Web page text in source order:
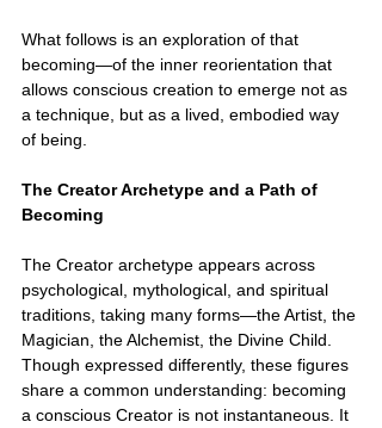
What follows is an exploration of that
becoming—of the inner reorientation that
allows conscious creation to emerge not as
a technique, but as a lived, embodied way
of being.
The Creator Archetype and a Path of
Becoming
The Creator archetype appears across
psychological, mythological, and spiritual
traditions, taking many forms—the Artist, the
Magician, the Alchemist, the Divine Child.
Though expressed differently, these figures
share a common understanding: becoming
a conscious Creator is not instantaneous. It